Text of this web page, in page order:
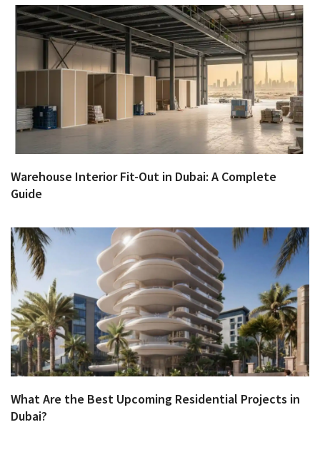
Warehouse Interior Fit-Out in Dubai: A Complete
Guide
What Are the Best Upcoming Residential Projects in
Dubai?